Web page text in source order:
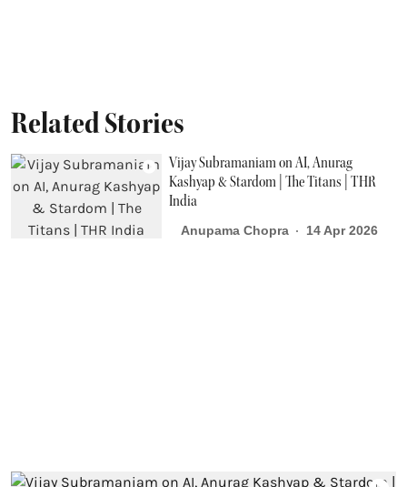
Related Stories
Vijay Subramaniam on AI, Anurag
Kashyap & Stardom | The Titans | THR
India
Anupama Chopra 14 Apr 2026